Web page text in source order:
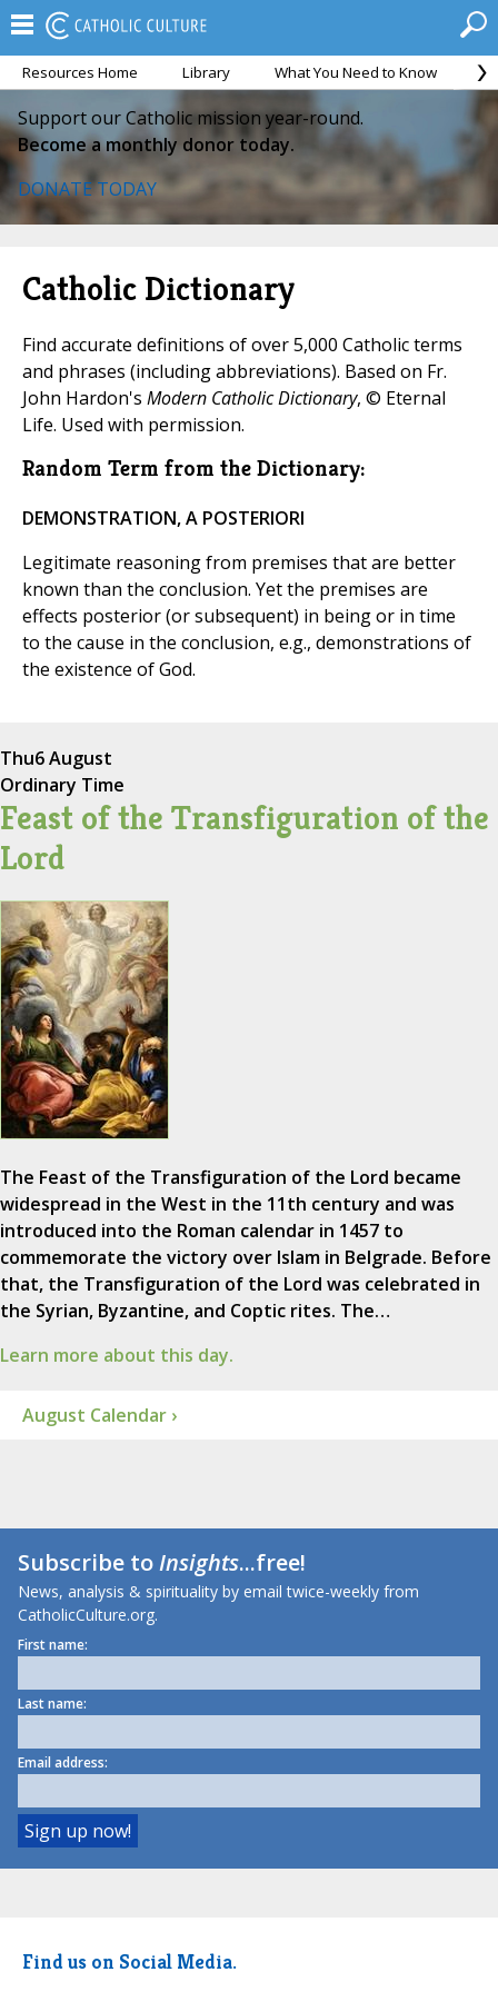
Resources Home Library What You Need to Know
Support our Catholic mission year-round.
Become a monthly donor today.
DONATE TODAY
Catholic Dictionary
Find accurate definitions of over 5,000 Catholic terms
and phrases (including abbreviations). Based on Fr.
John Hardon's Modern Catholic Dictionary, © Eternal
Life. Used with permission.
Random Term from the Dictionary:
DEMONSTRATION, A POSTERIORI
Legitimate reasoning from premises that are better
known than the conclusion. Yet the premises are
effects posterior (or subsequent) in being or in time
to the cause in the conclusion, e.g., demonstrations of
the existence of God.
Thu6 August
Ordinary Time
Feast of the Transfiguration of the
Lord
The Feast of the Transfiguration of the Lord became
widespread in the West in the 11th century and was
introduced into the Roman calendar in 1457 to
commemorate the victory over Islam in Belgrade. Before
that, the Transfiguration of the Lord was celebrated in
the Syrian, Byzantine, and Coptic rites. The…
Learn more about this day.
August Calendar ›
Subscribe toInsights...free!
News, analysis & spirituality by email twice-weekly from
CatholicCulture.org.
First name:
Last name:
Email address:
Find us on Social Media.